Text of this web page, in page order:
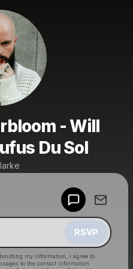
- Will
Du Sol
RSVP
my information, I agree to
to the contact information